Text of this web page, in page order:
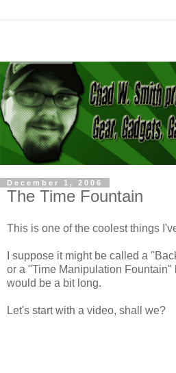
December 1, 2006
The Time Fountain
This is one of the coolest things
I suppose it might be called a
or a "Time Manipulation Fountain"
would be a bit long.
Let's start with a video, shall we?